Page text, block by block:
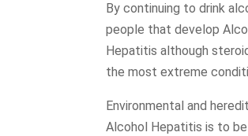
By continuing to drink
people that develop
Hepatitis although
the most extreme
Environmental and
Alcohol Hepatitis is to